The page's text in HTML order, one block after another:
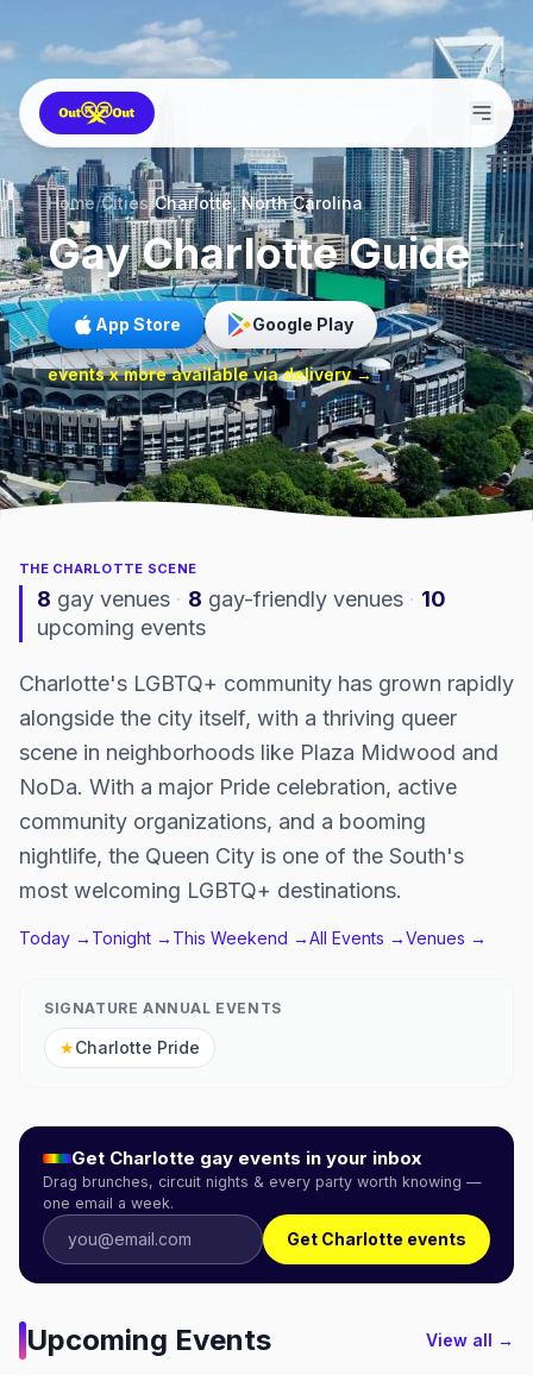
Home/Cities/Charlotte, North Carolina
GayCharlotteGuide
App Store Google Play
events x more available via delivery →
THE CHARLOTTE SCENE
8 gay venues · 8 gay-friendly venues · 10
upcoming events
Charlotte's LGBTQ+ community has grown rapidly
alongside the city itself, with a thriving queer
scene in neighborhoods like Plaza Midwood and
NoDa. With a major Pride celebration, active
community organizations, and a booming
nightlife, the Queen City is one of the South's
most welcoming LGBTQ+ destinations.
Today → Tonight → This Weekend →All Events →Venues →
SIGNATURE ANNUAL EVENTS
★Charlotte Pride
Get Charlotte gay events in your inbox
Drag brunches, circuit nights & every party worth knowing —
one email a week.
Get Charlotte events
Upcoming Events View all →